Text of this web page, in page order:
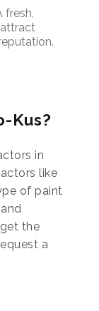
fresh,
Kus?
in
like
of paint
the
a